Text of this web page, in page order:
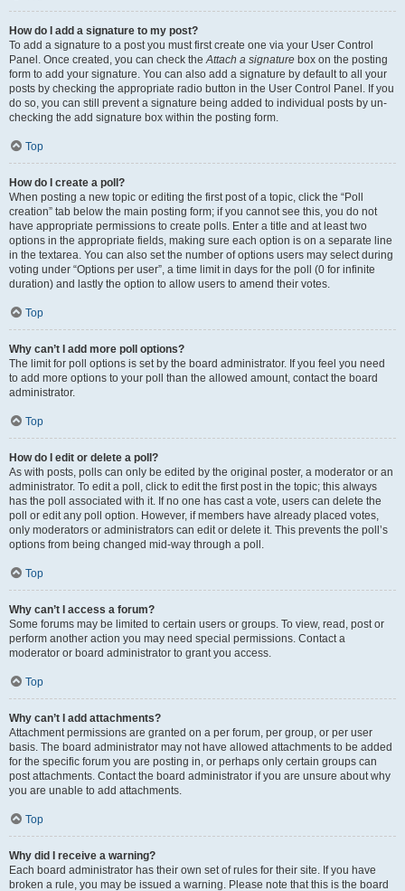
How do I add a signature to my post?
To add a signature to a post you must first create one via your User Control
Panel. Once created, you can check theAttach a signature box on the posting
form to add your signature. You can also add a signature by default to all your
posts by checking the appropriate radio button in the User Control Panel. If you
do so, you can still prevent a signature being added to individual posts by un-
checking the add signature box within the posting form.
Top
How do I create a poll?
When posting a new topic or editing the first post of a topic, click the “Poll
creation” tab below the main posting form; if you cannot see this, you do not
have appropriate permissions to create polls. Enter a title and at least two
options in the appropriate fields, making sure each option is on a separate line
in the textarea. You can also set the number of options users may select during
voting under “Options per user”, a time limit in days for the poll (0 for infinite
duration) and lastly the option to allow users to amend their votes.
Top
Why can’t I add more poll options?
The limit for poll options is set by the board administrator. If you feel you need
to add more options to your poll than the allowed amount, contact the board
administrator.
Top
How do I edit or delete a poll?
As with posts, polls can only be edited by the original poster, a moderator or an
administrator. To edit a poll, click to edit the first post in the topic; this always
has the poll associated with it. If no one has cast a vote, users can delete the
poll or edit any poll option. However, if members have already placed votes,
only moderators or administrators can edit or delete it. This prevents the poll’s
options from being changed mid-way through a poll.
Top
Why can’t I access a forum?
Some forums may be limited to certain users or groups. To view, read, post or
perform another action you may need special permissions. Contact a
moderator or board administrator to grant you access.
Top
Why can’t I add attachments?
Attachment permissions are granted on a per forum, per group, or per user
basis. The board administrator may not have allowed attachments to be added
for the specific forum you are posting in, or perhaps only certain groups can
post attachments. Contact the board administrator if you are unsure about why
you are unable to add attachments.
Top
Why did I receive a warning?
Each board administrator has their own set of rules for their site. If you have
broken a rule, you may be issued a warning. Please note that this is the board